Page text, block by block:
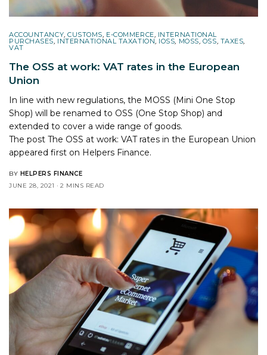
ACCOUNTANCY,CUSTOMS, E-COMMERCE, INTERNATIONAL
PURCHASES, INTERNATIONAL TAXATION, IOSS, MOSS, OSS, TAXES,
VAT
The OSS at work: VAT rates in the European
Union
In line with new regulations, the MOSS (Mini One Stop
Shop) will be renamed to OSS (One Stop Shop) and
extended to cover a wide range of goods.
The postThe OSS at work: VAT rates in the European Union
appeared first on Helpers Finance.
BY HELPERS FINANCE
JUNE 28, 2021
2 MINS READ